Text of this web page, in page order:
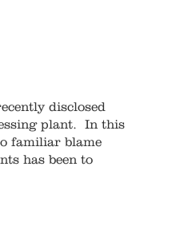
disclosed
plant. In this
familiar blame
has been to